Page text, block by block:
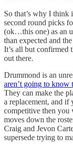
So that’s why I think
second round picks
(ok…this one) as an
than expected and
It’s all but confirmed
out there.
Drummond is an
aren’t going to know
They can make the
a replacement, and if
competitive then you
moves down the
Craig and Jevon
supersede trying to